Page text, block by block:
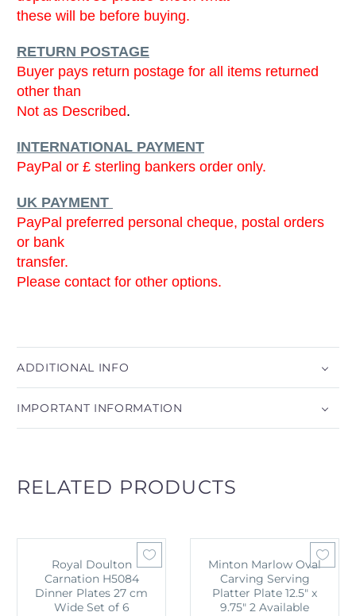
these will be before buying.
RETURN POSTAGE
Buyer pays return postage for all items returned
other than
Not as Described.
INTERNATIONAL PAYMENT
PayPal or £ sterling bankers order only.
UK PAYMENT
PayPal preferred personal cheque, postal orders
or bank
transfer.
Please contact for other options.
ADDITIONAL INFO
IMPORTANT INFORMATION
RELATED PRODUCTS
Royal Doulton
Carnation H5084
Dinner Plates 27 cm
Wide Set of 6
Minton Marlow Oval
Carving Serving
Platter Plate 12.5" x
9.75" 2 Available